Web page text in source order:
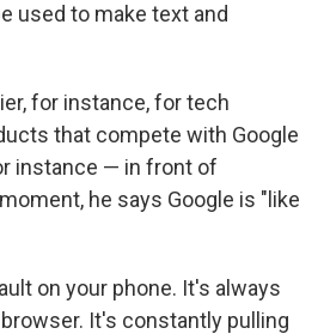
used to make text and
for instance, for tech
that compete with Google
instance — in front of
he says Google is "like
on your phone. It's always
It's constantly pulling